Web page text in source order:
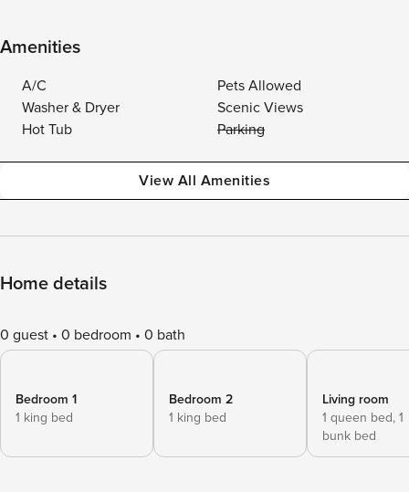
Amenities
A/C
Pets Allowed
Washer & Dryer
Scenic Views
Hot Tub
Parking
View All Amenities
Home details
0 guest 0 bedroom 0 bath
Bedroom 1
1 king bed
Bedroom 2
1 king bed
Living room
1 queen bed, 1
bunk bed